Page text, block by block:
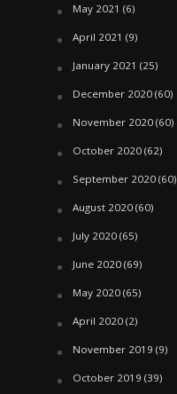
May 2021 (6)
April 2021 (9)
January 2021 (25)
December 2020(60)
November 2020(60)
October 2020(62)
September 2020(60)
August 2020(60)
July 2020(65)
June 2020(69)
May 2020(65)
April 2020(2)
November 2019 (9)
October 2019 (39)